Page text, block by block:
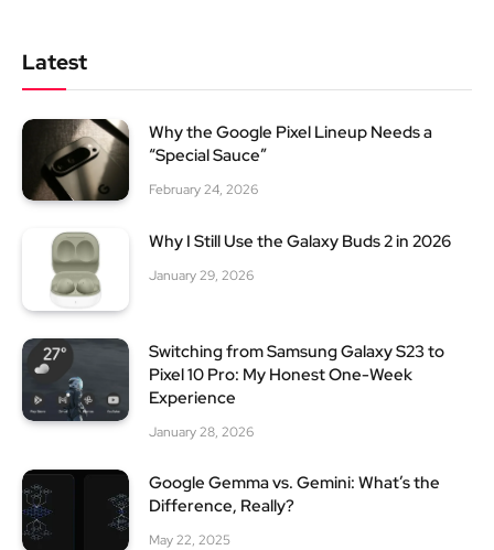
Latest
Why the Google Pixel Lineup Needs a
“Special Sauce”
February 24, 2026
Why I Still Use the Galaxy Buds 2 in 2026
January 29, 2026
Switching from Samsung Galaxy S23 to
Pixel 10 Pro: My Honest One-Week
Experience
January 28, 2026
Google Gemma vs. Gemini: What’s the
Difference, Really?
May 22, 2025